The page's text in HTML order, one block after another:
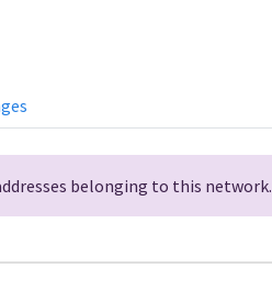
belonging to this network.